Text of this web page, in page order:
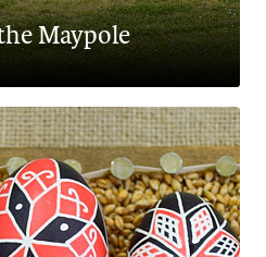
Maypole